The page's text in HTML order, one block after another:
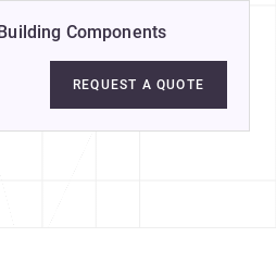
Components
REQUEST A QUOTE